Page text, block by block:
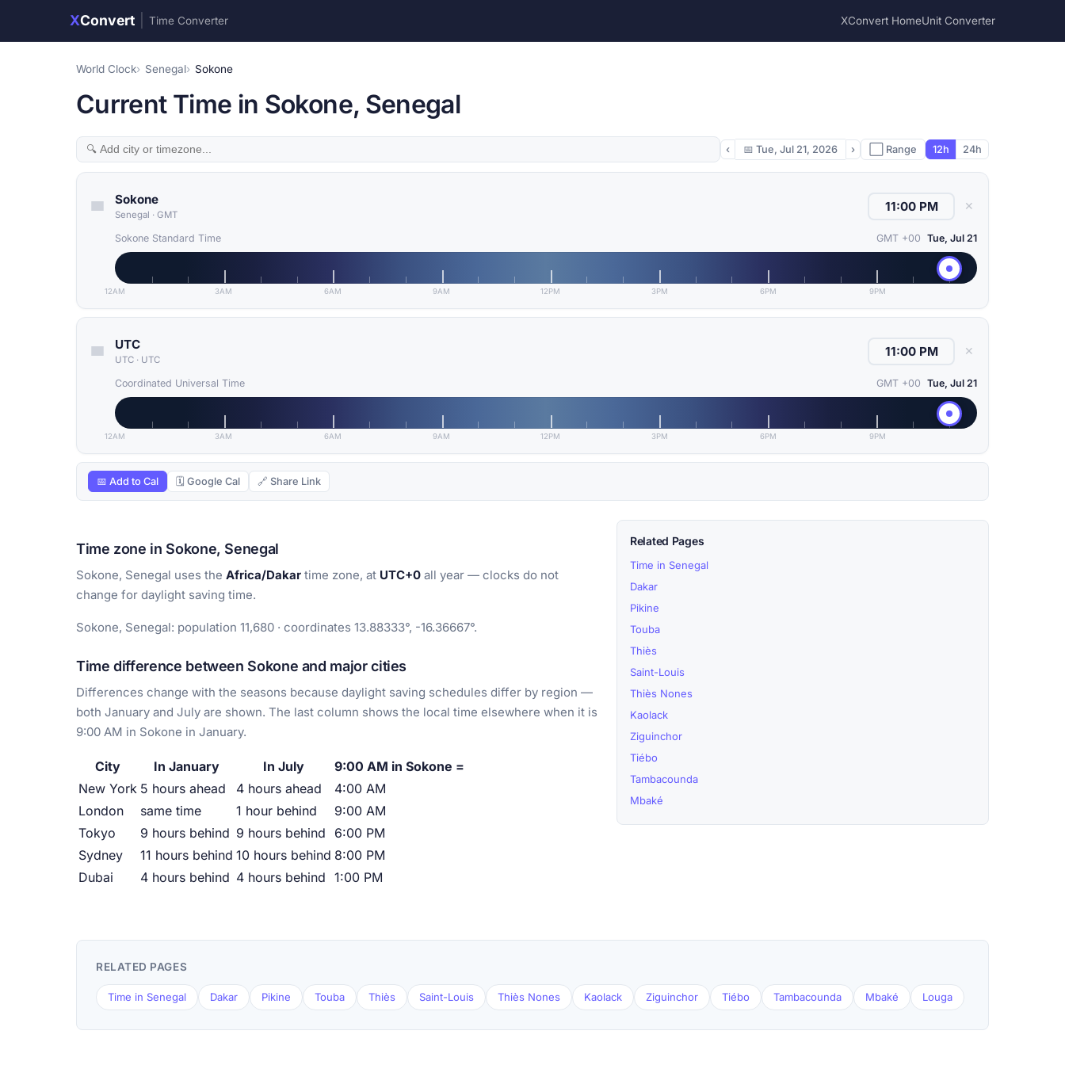
XConvert Time Converter XConvert HomeUnit Converter
World Clock Senegal Sokone
Current Time in Sokone, Senegal
‹ 📅 Tue, Jul 21, 2026 › ⬜ Range 12h 24h
Sokone
Senegal · GMT
✕
Sokone Standard Time GMT +00 Tue, Jul 21
12AM 3AM 6AM 9AM 12PM 3PM 6PM 9PM
UTC
UTC · UTC
✕
Coordinated Universal Time GMT +00 Tue, Jul 21
12AM 3AM 6AM 9AM 12PM 3PM 6PM 9PM
📅 Add to Cal 🗓 Google Cal 🔗 Share Link
Time zone in Sokone, Senegal
Sokone, Senegal uses the Africa/Dakar time zone, at UTC+0 all year — clocks do not
change for daylight saving time.
Sokone, Senegal: population 11,680 · coordinates 13.88333°, -16.36667°.
Time difference between Sokone and major cities
Differences change with the seasons because daylight saving schedules differ by region —
both January and July are shown. The last column shows the local time elsewhere when it is
9:00 AM in Sokone in January.
City In January In July
9:00 AM in Sokone =
New York 5 hours ahead 4 hours ahead
4:00 AM
London
same time 1 hour behind
9:00 AM
Tokyo
9 hours behind 9 hours behind
6:00 PM
Sydney
11 hours behind 10 hours behind 8:00 PM
Dubai
4 hours behind 4 hours behind 1:00 PM
Related Pages
Time in Senegal
Dakar
Pikine
Touba
Thiès
Saint-Louis
Thiès Nones
Kaolack
Ziguinchor
Tiébo
Tambacounda
Mbaké
RELATED PAGES
Time in Senegal Dakar Pikine Touba Thiès Saint-Louis Thiès Nones Kaolack Ziguinchor Tiébo Tambacounda Mbaké Louga